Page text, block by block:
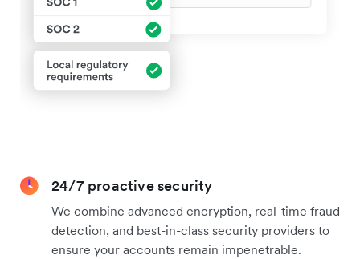
24/7 proactive security
We combine advanced encryption, real-time fraud
detection, and best-in-class security providers to
ensure your accounts remain impenetrable.